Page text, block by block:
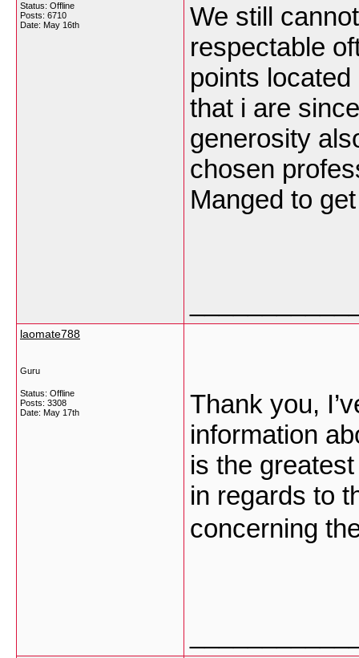
Status: Offline
Posts: 6710
Date: May 16th
We still
respectable
points
that i are
generosity
chosen
Manged to
laomate788
Guru
Status: Offline
Posts: 3308
Date: May 17th
Thank you,
information
is the
in regards to
concerning